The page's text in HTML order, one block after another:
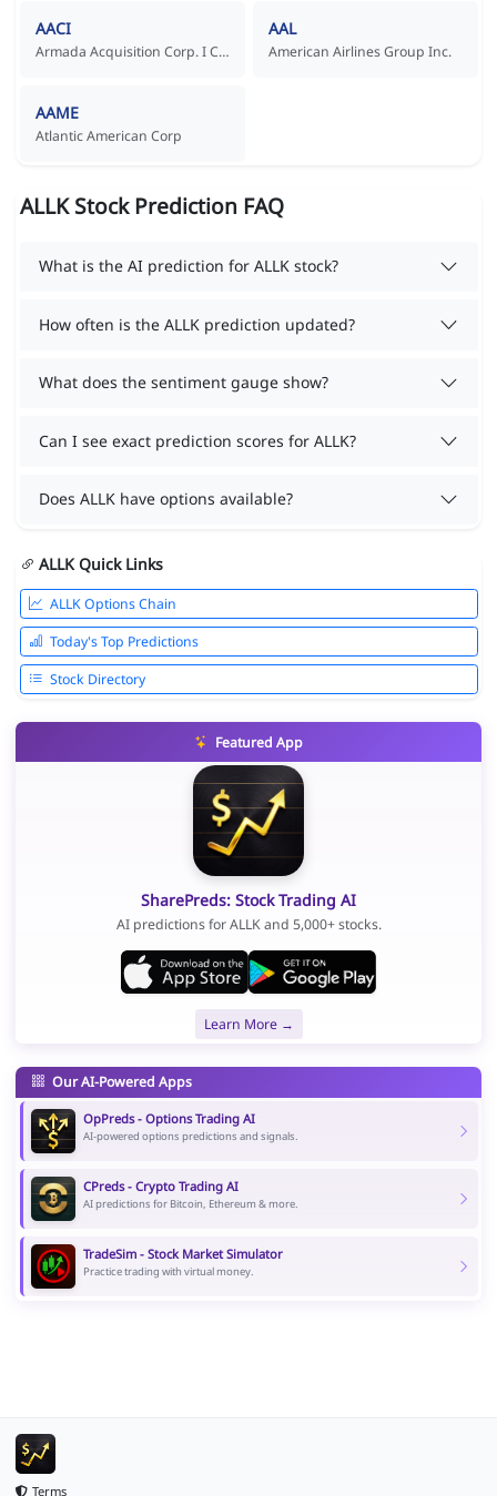
AACI
Armada Acquisition Corp. I Common Stock
AAL
American Airlines Group Inc.
AAME
Atlantic American Corp
ALLK Stock Prediction FAQ
What is the AI prediction for ALLK stock?
How often is the ALLK prediction updated?
What does the sentiment gauge show?
Can I see exact prediction scores for ALLK?
Does ALLK have options available?
ALLK Quick Links
ALLK Options Chain
Today's Top Predictions
Stock Directory
Featured App
SharePreds: Stock Trading AI
AI predictions for ALLK and 5,000+ stocks.
Learn More →
Our AI-Powered Apps
OpPreds - Options Trading AI
AI-powered options predictions and signals.
CPreds - Crypto Trading AI
AI predictions for Bitcoin, Ethereum & more.
TradeSim - Stock Market Simulator
Practice trading with virtual money.
Terms